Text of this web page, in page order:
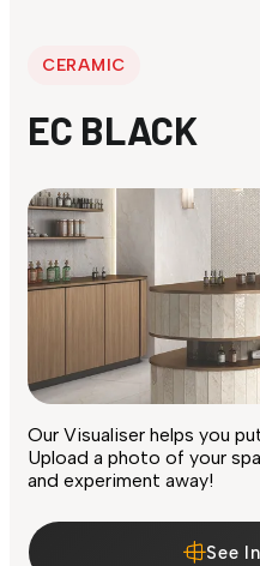
CERAMIC
EC BLACK
Our Visualiser helps you
Upload a photo of your
and experiment away!
See